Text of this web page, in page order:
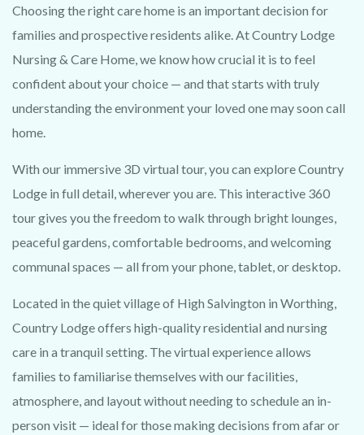
Choosing the right care home is an important decision for
families and prospective residents alike. At Country Lodge
Nursing & Care Home, we know how crucial it is to feel
confident about your choice — and that starts with truly
understanding the environment your loved one may soon call
home.
With our immersive 3D virtual tour, you can explore Country
Lodge in full detail, wherever you are. This interactive 360
tour gives you the freedom to walk through bright lounges,
peaceful gardens, comfortable bedrooms, and welcoming
communal spaces — all from your phone, tablet, or desktop.
Located in the quiet village of High Salvington in Worthing,
Country Lodge offers high-quality residential and nursing
care in a tranquil setting. The virtual experience allows
families to familiarise themselves with our facilities,
atmosphere, and layout without needing to schedule an in-
person visit — ideal for those making decisions from afar or